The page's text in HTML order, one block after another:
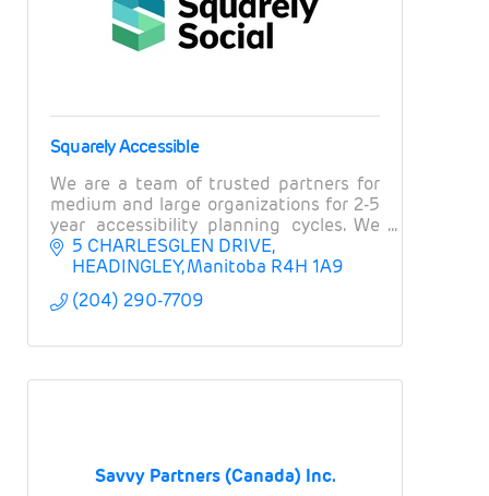
Squarely Accessible
We are a team of trusted partners for
medium and large organizations for 2-5
year accessibility planning cycles. We
offer strategic accessibility planning,
training on accessible marketing and
comms.
5 CHARLESGLEN DRIVE
HEADINGLEY Manitoba R4H 1A9
(204) 290-7709
Savvy Partners (Canada) Inc.